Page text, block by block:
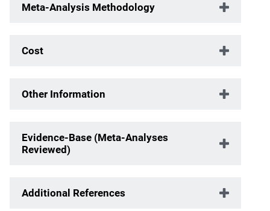
Meta-Analysis Methodology
Cost
Other Information
Evidence-Base (Meta-Analyses
Reviewed)
Additional References